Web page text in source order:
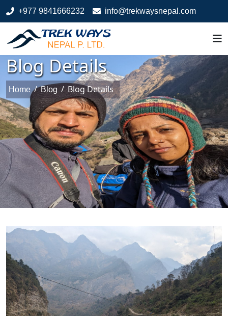
+977 9841666232 info@trekwaysnepal.com
Blog Details
Home / Blog / Blog Details